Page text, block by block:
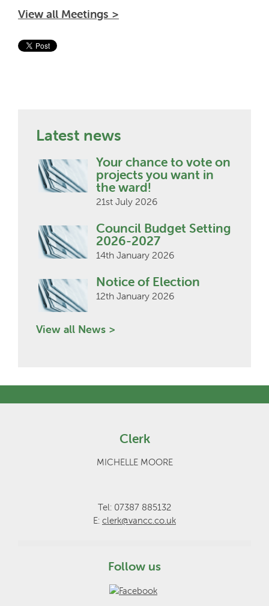
View all Meetings >
Latest news
Your chance to vote on
projects you want in
the ward!
21st July 2026
Council Budget Setting
2026-2027
14th January 2026
Notice of Election
12th January 2026
View all News >
Clerk
MICHELLE MOORE
Tel: 07387 885132
E: clerk@vancc.co.uk
Follow us